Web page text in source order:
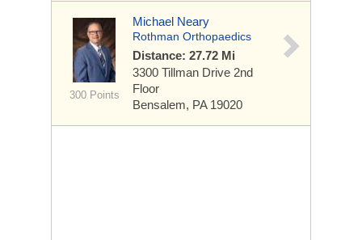
300 Points
Michael Neary
Rothman Orthopaedics
Distance: 27.72 Mi
3300 Tillman Drive 2nd
Floor
Bensalem, PA 19020